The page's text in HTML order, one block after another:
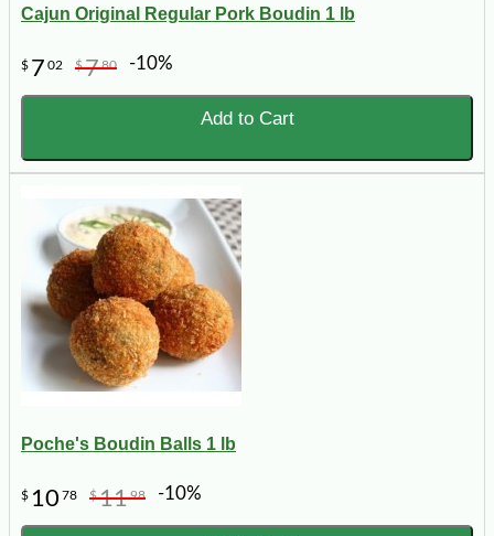
Cajun Original Regular Pork Boudin 1 lb
$ 7 02 $780 -10%
Add to Cart
Poche's Boudin Balls 1 lb
$ 10 78 $1198 -10%